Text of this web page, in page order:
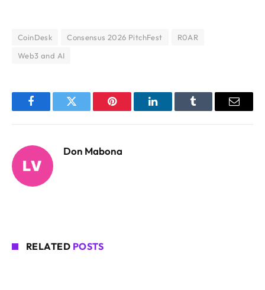
CoinDesk Consensus 2026 PitchFest
R0AR
Web3 and AI
FacebookTwitter Pinterest LinkedInTumblr Email
Don Mabona
RELATED POSTS